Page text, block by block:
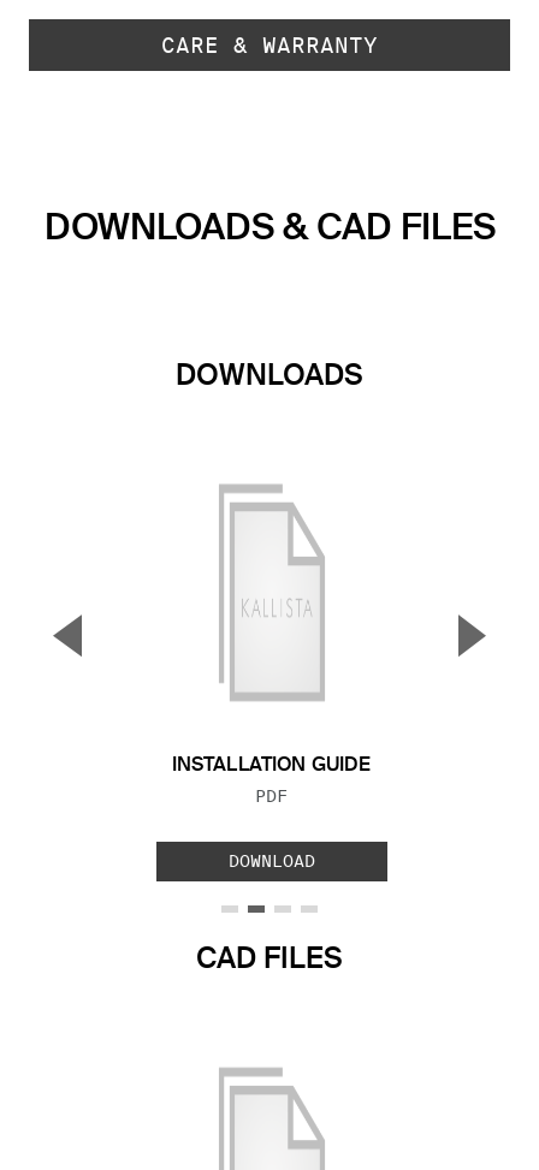
CARE & WARRANTY
DOWNLOADS & CAD FILES
DOWNLOADS
INSTALLATION GUIDE
FILE TYPE:
PDF
DOWNLOAD
▼ ▲
CAD FILES